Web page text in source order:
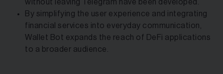
without leaving Telegram have been developed.
By simplifying the user experience and integrating
financial services into everyday communication,
Wallet Bot expands the reach of DeFi applications
to a broader audience.